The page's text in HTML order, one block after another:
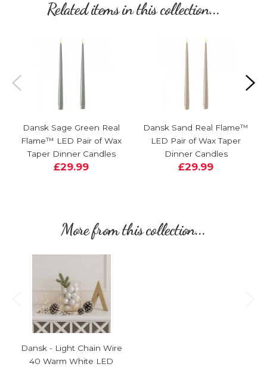
Related items in this collection...
Dansk Sage Green Real
Flame™ LED Pair of Wax
Taper Dinner Candles
£29.99
Dansk Sand Real Flame™
LED Pair of Wax Taper
Dinner Candles
£29.99
More from this collection...
Dansk - Light Chain Wire
40 Warm White LED